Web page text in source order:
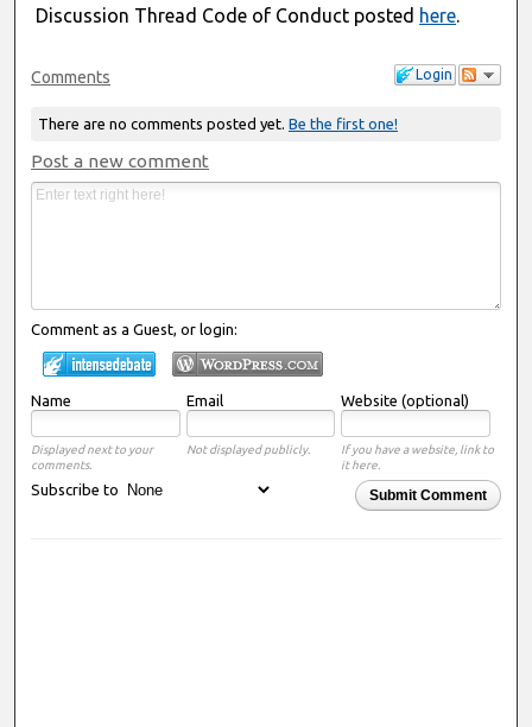
Discussion Thread Code of Conduct posted here.
Login
Comments
There are no comments posted yet. Be the first one!
Post a new comment
Comment as a Guest, or login:
Name Email Website (optional)
Displayed next to your
comments.
Not displayed publicly.
If you have a website, link to
it here.
Submit Comment
Subscribe to